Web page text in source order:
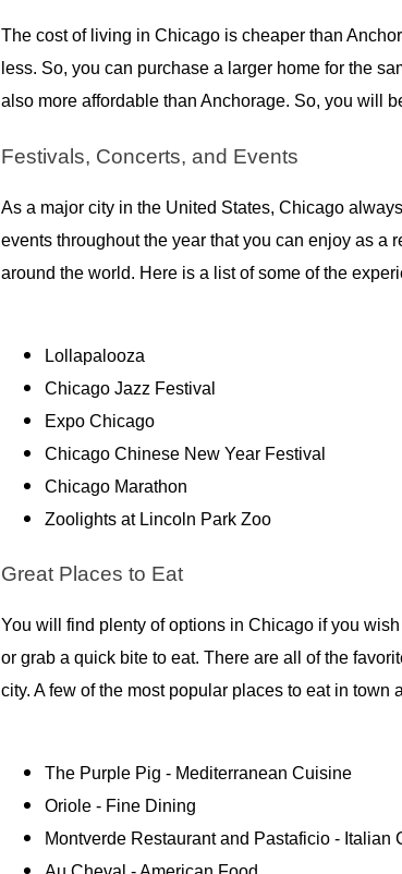
The cost of living in Chicago is cheaper than
less. So, you can purchase a larger home for the
also more affordable than Anchorage. So, you will
Festivals, Concerts, and Events
As a major city in the United States, Chicago
events throughout the year that you can enjoy as a
around the world. Here is a list of some of the
Lollapalooza
Chicago Jazz Festival
Expo Chicago
Chicago Chinese New Year Festival
Chicago Marathon
Zoolights at Lincoln Park Zoo
Great Places to Eat
You will find plenty of options in Chicago if you
or grab a quick bite to eat. There are all of the
city. A few of the most popular places to eat in town
The Purple Pig - Mediterranean Cuisine
Oriole - Fine Dining
Montverde Restaurant and Pastaficio - Italian